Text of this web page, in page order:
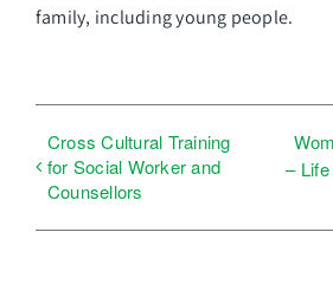
family, including young people.
Cross Cultural Training
for Social Worker and
Counsellors
–